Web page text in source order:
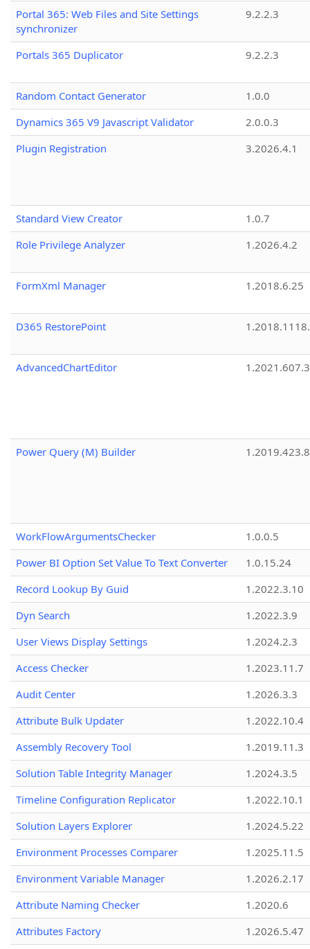
Portal 365: Web Files and Site Settings
synchronizer
9.2.2.3
Portals 365 Duplicator 9.2.2.3
Random Contact Generator
1.0.0
Dynamics 365 V9 Javascript Validator
2.0.0.3
Plugin Registration
3.2026.4.1
Standard View Creator
1.0.7
Role Privilege Analyzer
1.2026.4.2
FormXml Manager 1.2018.6.25
D365 RestorePoint
AdvancedChartEditor 1.2021.607.3
Power Query (M) Builder 1.2019.423.8
WorkFlowArgumentsChecker
1.0.0.5
Power BI Option Set Value To Text Converter
1.0.15.24
Record Lookup By Guid
1.2022.3.10
Dyn Search
1.2022.3.9
User Views Display Settings
1.2024.2.3
Access Checker
1.2023.11.7
Audit Center
1.2026.3.3
Attribute Bulk Updater
1.2022.10.4
Assembly Recovery Tool
1.2019.11.3
Solution Table Integrity Manager
1.2024.3.5
Timeline Configuration Replicator
1.2022.10.1
Solution Layers Explorer
1.2024.5.22
Environment Processes Comparer
1.2025.11.5
Environment Variable Manager
1.2026.2.17
Attribute Naming Checker
1.2020.6
Attributes Factory
1.2026.5.47